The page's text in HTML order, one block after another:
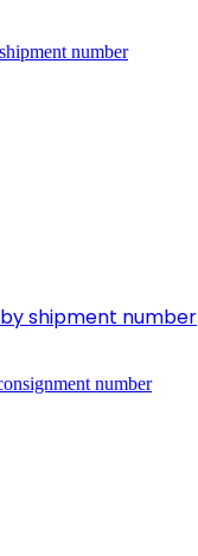
shipment number